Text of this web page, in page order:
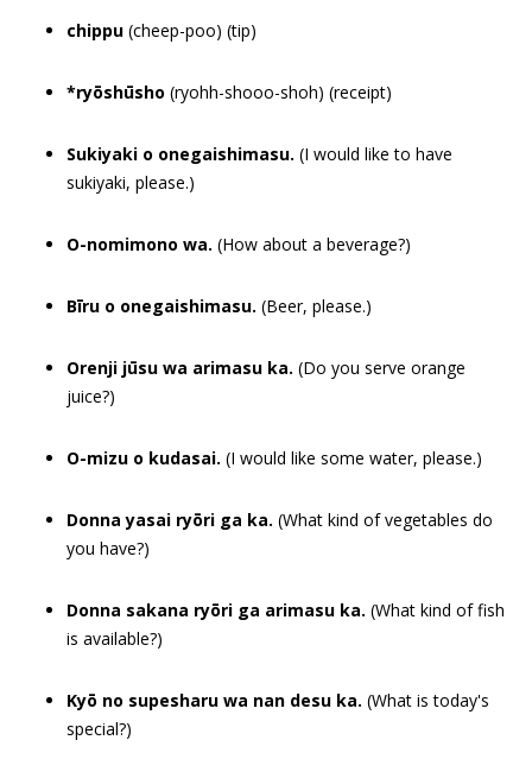
chippu (cheep-poo) (tip)
*ryōshūsho (ryohh-shooo-shoh) (receipt)
Sukiyaki o onegaishimasu. (I would like to have
sukiyaki, please.)
O-nomimono wa. (How about a beverage?)
Bīru o onegaishimasu. (Beer, please.)
Orenji jūsu wa arimasu ka. (Do you serve orange
juice?)
O-mizu o kudasai. (I would like some water, please.)
Donna yasai ryōri ga ka. (What kind of vegetables do
you have?)
Donna sakana ryōri ga arimasu ka. (What kind of fish
is available?)
Kyō no supesharu wa nan desu ka. (What is today's
special?)